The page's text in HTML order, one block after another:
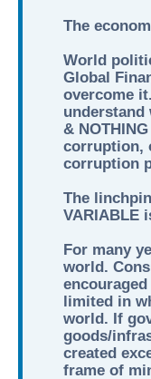
The
World
Global
overcome
understand
&
corruption,
corruption
The
VARIABLE
For many
world.
limited in
world. If
goods/
created
frame of